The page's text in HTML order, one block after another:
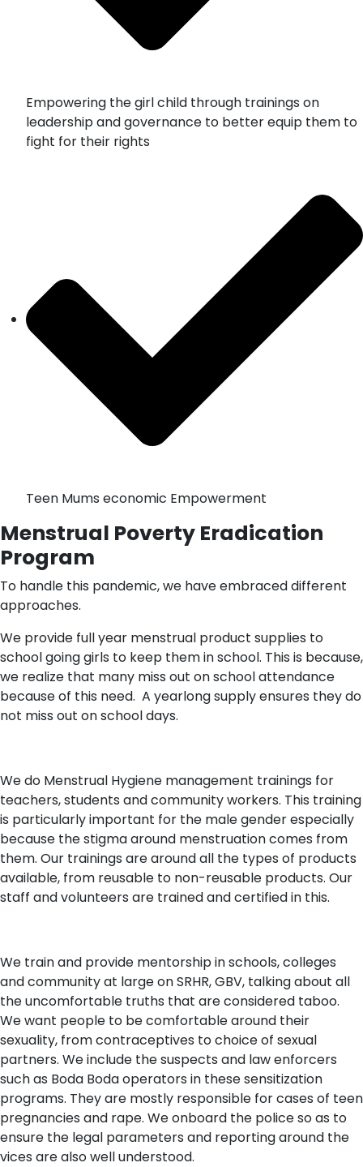
Empowering the girl child through trainings on
leadership and governance to better equip them to
fight for their rights
Teen Mums economic Empowerment
Menstrual Poverty Eradication
Program
To handle this pandemic, we have embraced different
approaches.
We provide full year menstrual product supplies to
school going girls to keep them in school. This is because,
we realize that many miss out on school attendance
because of this need. A yearlong supply ensures they do
not miss out on school days.
We do Menstrual Hygiene management trainings for
teachers, students and community workers. This training
is particularly important for the male gender especially
because the stigma around menstruation comes from
them. Our trainings are around all the types of products
available, from reusable to non-reusable products. Our
staff and volunteers are trained and certified in this.
We train and provide mentorship in schools, colleges
and community at large on SRHR, GBV, talking about all
the uncomfortable truths that are considered taboo.
We want people to be comfortable around their
sexuality, from contraceptives to choice of sexual
partners. We include the suspects and law enforcers
such as Boda Boda operators in these sensitization
programs. They are mostly responsible for cases of teen
pregnancies and rape. We onboard the police so as to
ensure the legal parameters and reporting around the
vices are also well understood.